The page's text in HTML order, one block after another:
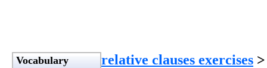
Vocabulary relative clauses exercises